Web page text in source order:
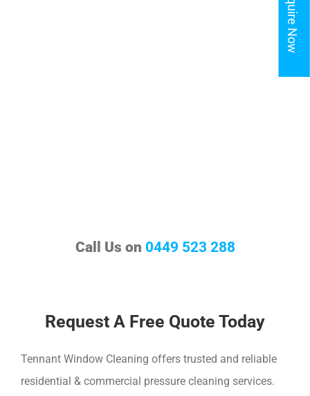
Call Us on 0449 523 288
Request A Free Quote Today
Tennant Window Cleaning offers trusted and reliable
residential & commercial pressure cleaning services.
Enquire Now